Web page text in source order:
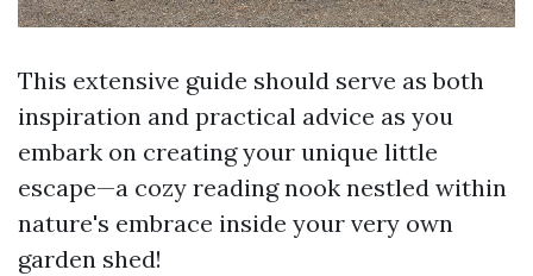
This extensive guide should serve as both
inspiration and practical advice as you
embark on creating your unique little
escape—a cozy reading nook nestled within
nature's embrace inside your very own
garden shed!